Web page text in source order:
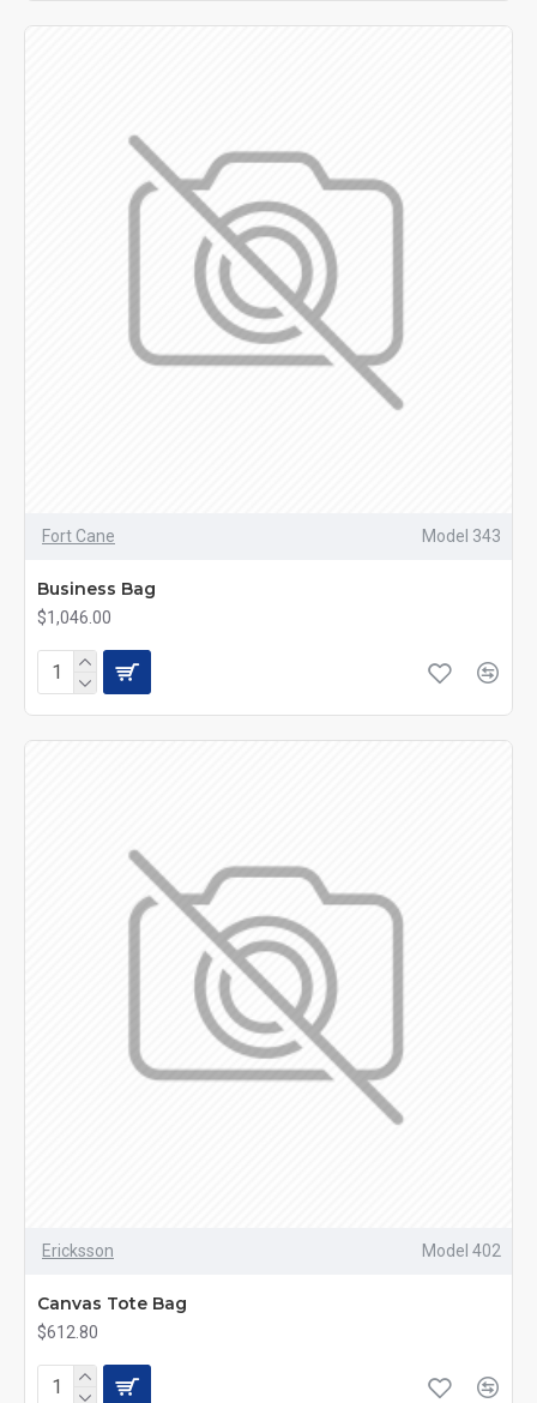
Fort Cane Model 343
Business Bag
$1,046.00
Ericksson Model 402
Canvas Tote Bag
$612.80